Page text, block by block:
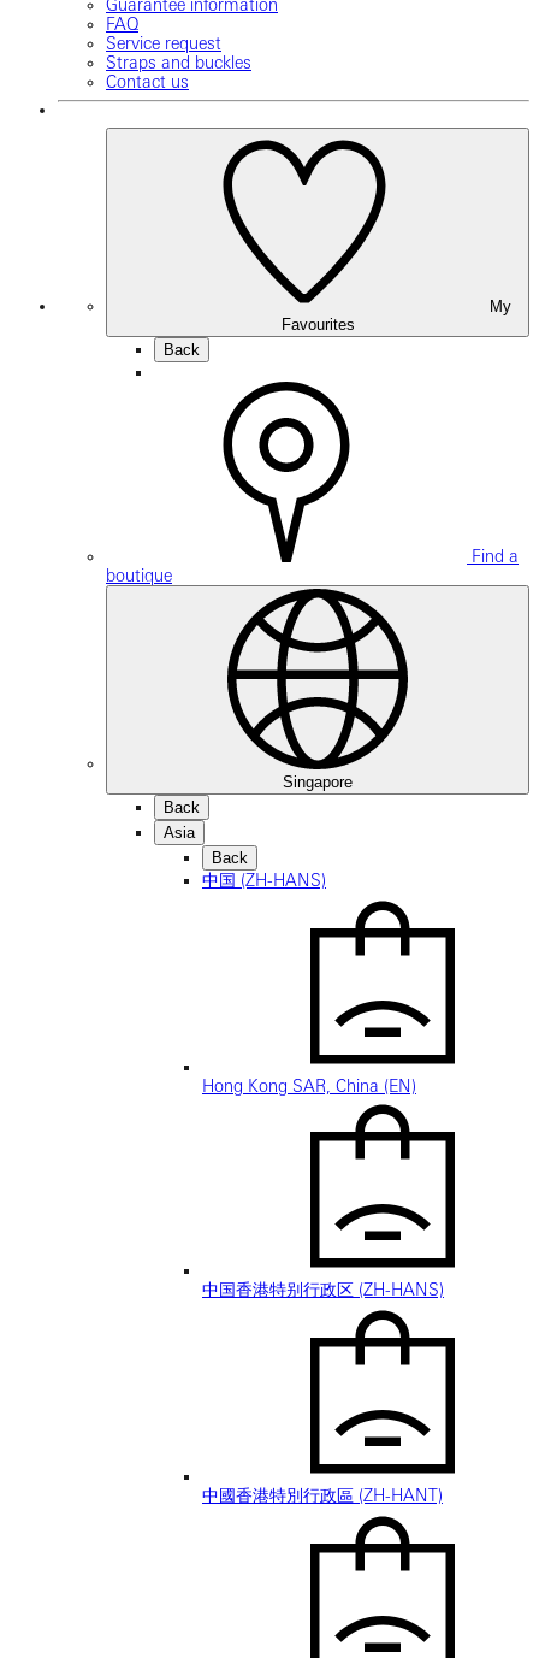
Guarantee information
FAQ
Service request
Straps and buckles
Contact us
Favourites
Back
Find a
boutique
Singapore
Back
Asia
Back
中国 (ZH-HANS)
Hong Kong SAR, China (EN)
中国香港特别行政区 (ZH-HANS)
中國香港特別行政區 (ZH-HANT)